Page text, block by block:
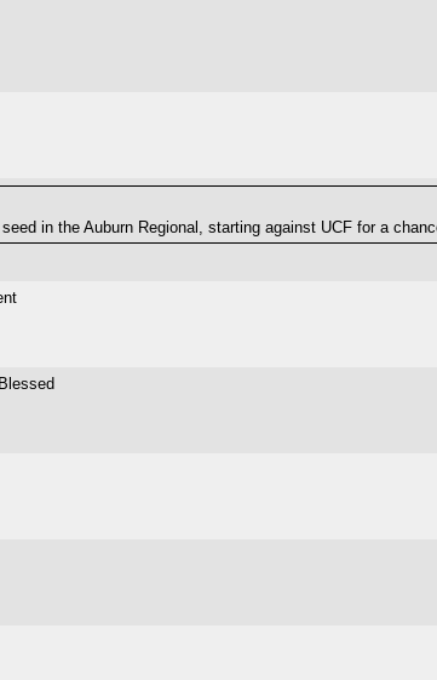
in the Auburn Regional, starting against UCF for a